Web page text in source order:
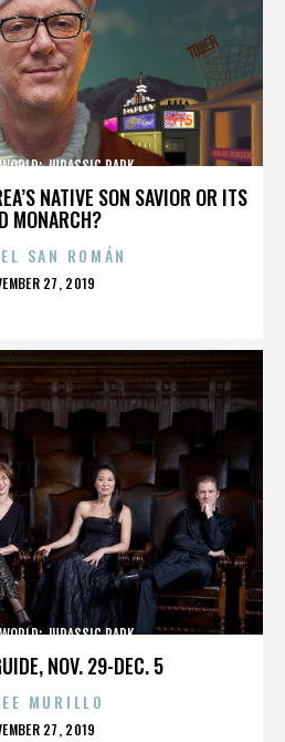
NATIVE SON SAVIOR OR ITS
MONARCH?
JURASSIC PARK
SAN ROMÁN
27, 2019
NOV. 29-DEC. 5
JURASSIC PARK
MURILLO
27, 2019